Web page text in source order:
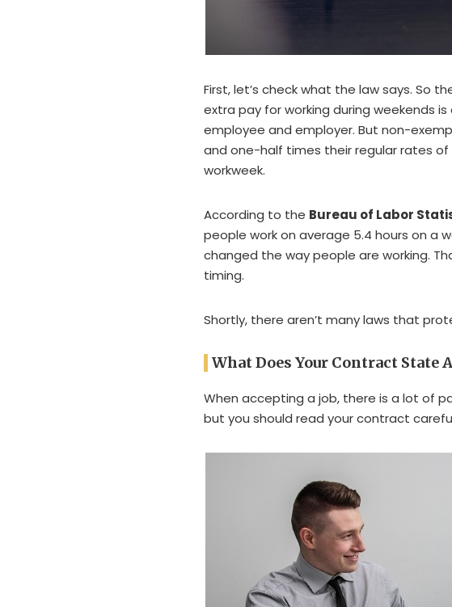
First, let’s check what the law says. So
extra pay for working during weekends
employee and employer. But non-
and one-half times their regular rates of
workweek.
According to the Bureau of Labor
people work on average 5.4 hours on a
changed the way people are working.
timing.
Shortly, there aren’t many laws that
What Does Your Contract State
When accepting a job, there is a lot of
but you should read your contract